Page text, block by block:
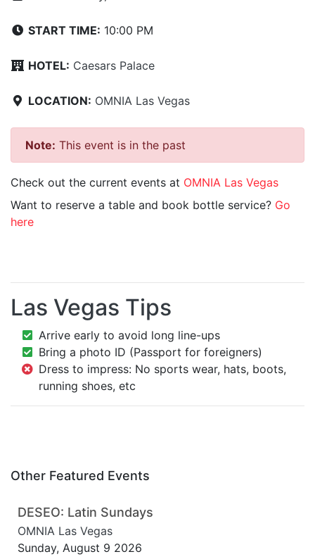
START TIME: 10:00 PM
HOTEL: Caesars Palace
LOCATION: OMNIA Las Vegas
Note: This event is in the past
Check out the current events at OMNIA Las Vegas
Want to reserve a table and book bottle service? Go
here
Las Vegas Tips
Arrive early to avoid long line-ups
Bring a photo ID (Passport for foreigners)
Dress to impress: No sports wear, hats, boots,
running shoes, etc
Other Featured Events
DESEO: Latin Sundays
OMNIA Las Vegas
Sunday, August 9 2026